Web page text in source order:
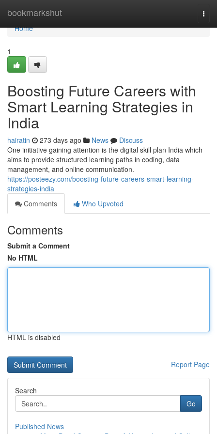
bookmarkshut
Home
Home
1
Boosting Future Careers with
Smart Learning Strategies in
India
hairatin 273 days ago News
Discuss
One initiative gaining attention is the digital skill plan India which
aims to provide structured learning paths in coding, data
management, and online communication.
https://posteezy.com/boosting-future-careers-smart-learning-
strategies-india
Comments
Who Upvoted
Comments
Submit a Comment
No HTML
HTML is disabled
Report Page
Search
Go
Published News